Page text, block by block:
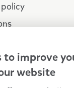
to improve
website